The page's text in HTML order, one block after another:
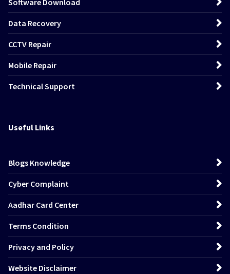
Software Download
Data Recovery
CCTV Repair
Mobile Repair
Technical Support
Useful Links
Blogs Knowledge
Cyber Complaint
Aadhar Card Center
Terms Condition
Privacy and Policy
Website Disclaimer